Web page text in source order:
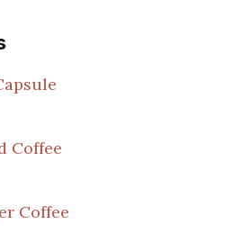
Coffee
Coffee